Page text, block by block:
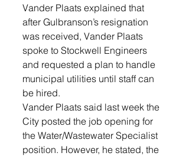
Vander Plaats explained that
after Gulbranson’s resignation
was received, Vander Plaats
spoke to Stockwell Engineers
and requested a plan to handle
municipal utilities until staff can
be hired.
Vander Plaats said last week the
City posted the job opening for
the Water/Wastewater Specialist
position. However, he stated, the